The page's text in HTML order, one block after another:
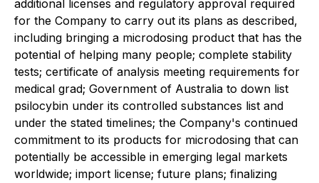
additional licenses and regulatory approval required
for the Company to carry out its plans as described,
including bringing a microdosing product that has the
potential of helping many people; complete stability
tests; certificate of analysis meeting requirements for
medical grad; Government of Australia to down list
psilocybin under its controlled substances list and
under the stated timelines; the Company's continued
commitment to its products for microdosing that can
potentially be accessible in emerging legal markets
worldwide; import license; future plans; finalizing